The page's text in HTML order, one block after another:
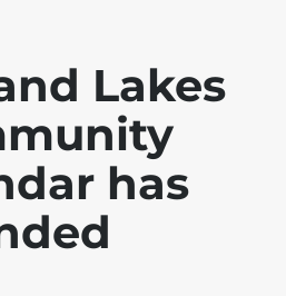
Lakes
has